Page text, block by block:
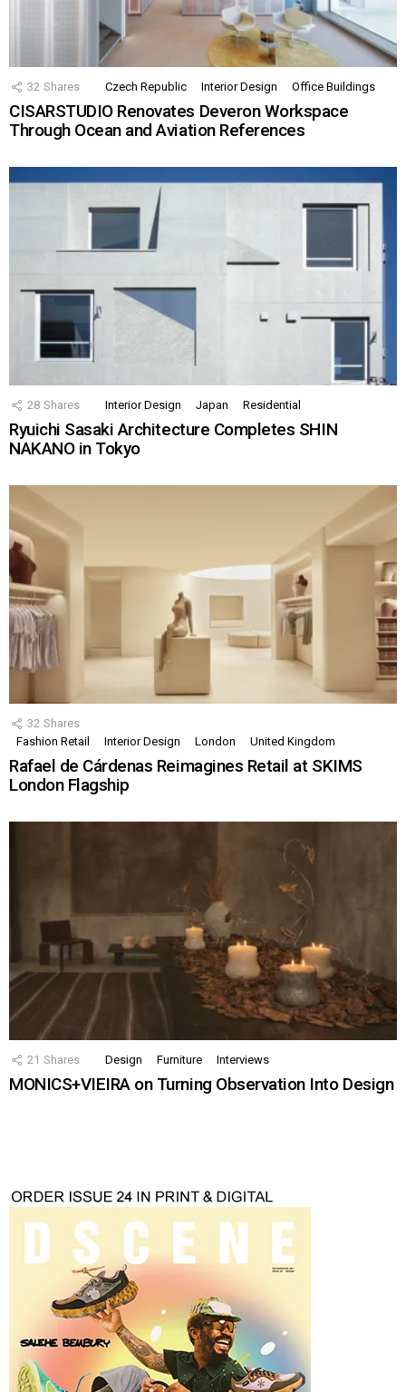
32 Shares Czech Republic Interior Design Office Buildings
CISARSTUDIO Renovates Deveron Workspace
Through Ocean and Aviation References
28 Shares Interior Design Japan Residential
Ryuichi Sasaki Architecture Completes SHIN
NAKANO in Tokyo
32 Shares
Fashion Retail
Interior Design London United Kingdom
Rafael de Cárdenas Reimagines Retail at SKIMS
London Flagship
21 Shares Design Furniture Interviews
MONICS+VIEIRA on Turning Observation Into Design